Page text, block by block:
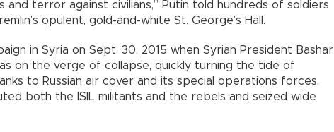
and terror against civilians,” Putin told hundreds of soldiers
opulent, gold-and-white St. George’s Hall.
in Syria on Sept. 30, 2015 when Syrian President Bashar
on the verge of collapse, quickly turning the tide of
to Russian air cover and its special operations forces,
both the ISIL militants and the rebels and seized wide